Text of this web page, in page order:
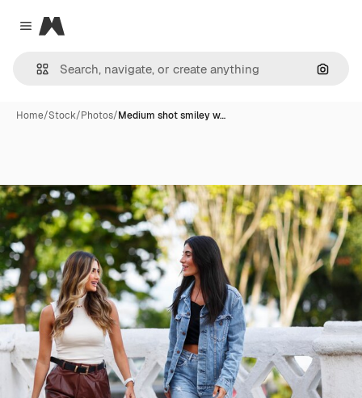
Close menu
Magnific
Home/Stock/Photos/Medium shot smiley w…